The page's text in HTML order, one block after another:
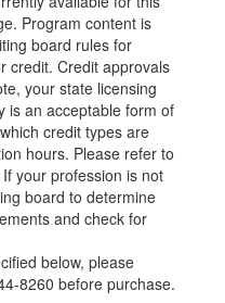
Program content is
board rules for
credit. Credit approvals
your state licensing
is an acceptable form of
credit types are
hours. Please refer to
your profession is not
board to determine
and check for
below, please
8260 before purchase.